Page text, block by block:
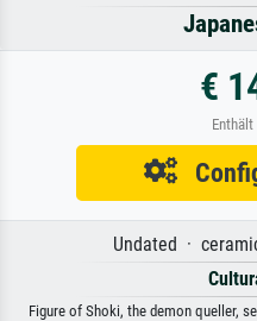
€
Enthält
Undated ·
Figure of Shoki, the demon queller,